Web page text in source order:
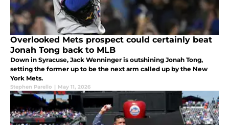
Overlooked Mets prospect could certainly beat
Jonah Tong back to MLB
Down in Syracuse, Jack Wenninger is outshining Jonah Tong,
setting the former up to be the next arm called up by the New
York Mets.
Stephen Parello | May 11, 2026